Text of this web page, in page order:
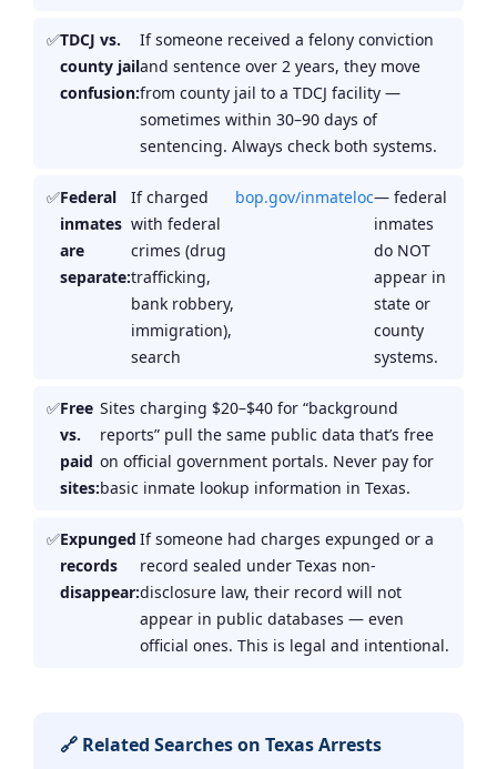
TDCJ vs.
county jail
confusion:
If someone received a felony conviction
and sentence over 2 years, they move
from county jail to a TDCJ facility —
sometimes within 30–90 days of
sentencing. Always check both systems.
Federal
inmates
are
separate:
If charged
with federal
crimes (drug
trafficking,
bank robbery,
immigration),
search
bop.gov/inmateloc— federal
inmates
do NOT
appear in
state or
county
systems.
Free
vs.
paid
sites:
Sites charging $20–$40 for “background
reports” pull the same public data that’s free
on official government portals. Never pay for
basic inmate lookup information in Texas.
Expunged
records
disappear:
If someone had charges expunged or a
record sealed under Texas non-
disclosure law, their record will not
appear in public databases — even
official ones. This is legal and intentional.
🔗 Related Searches on Texas Arrests